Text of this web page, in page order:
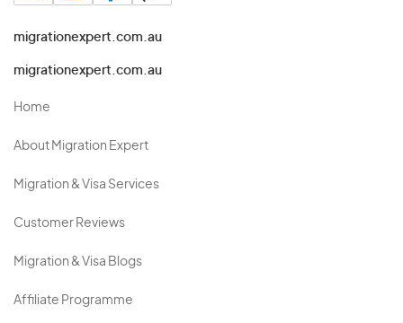
migrationexpert.com.au
migrationexpert.com.au
Home
About Migration Expert
Migration & Visa Services
Customer Reviews
Migration & Visa Blogs
Affiliate Programme